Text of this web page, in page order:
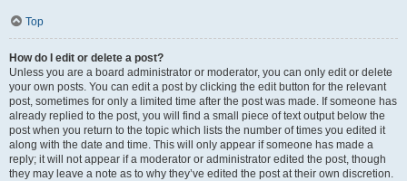
Top
How do I edit or delete a post?
Unless you are a board administrator or moderator, you can only edit or delete
your own posts. You can edit a post by clicking the edit button for the relevant
post, sometimes for only a limited time after the post was made. If someone has
already replied to the post, you will find a small piece of text output below the
post when you return to the topic which lists the number of times you edited it
along with the date and time. This will only appear if someone has made a
reply; it will not appear if a moderator or administrator edited the post, though
they may leave a note as to why they’ve edited the post at their own discretion.